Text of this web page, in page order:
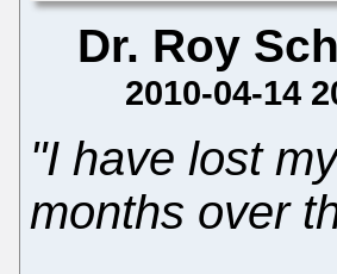
Dr. Roy
2010-04-14
"I have lost
months over